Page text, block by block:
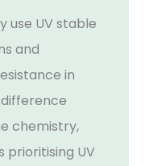
use UV stable
and
in
chemistry,
prioritising UV